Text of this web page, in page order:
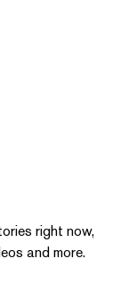
right now,
and more.